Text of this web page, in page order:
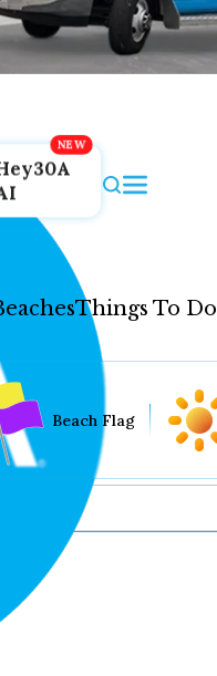
Things To Do
Beach Flag